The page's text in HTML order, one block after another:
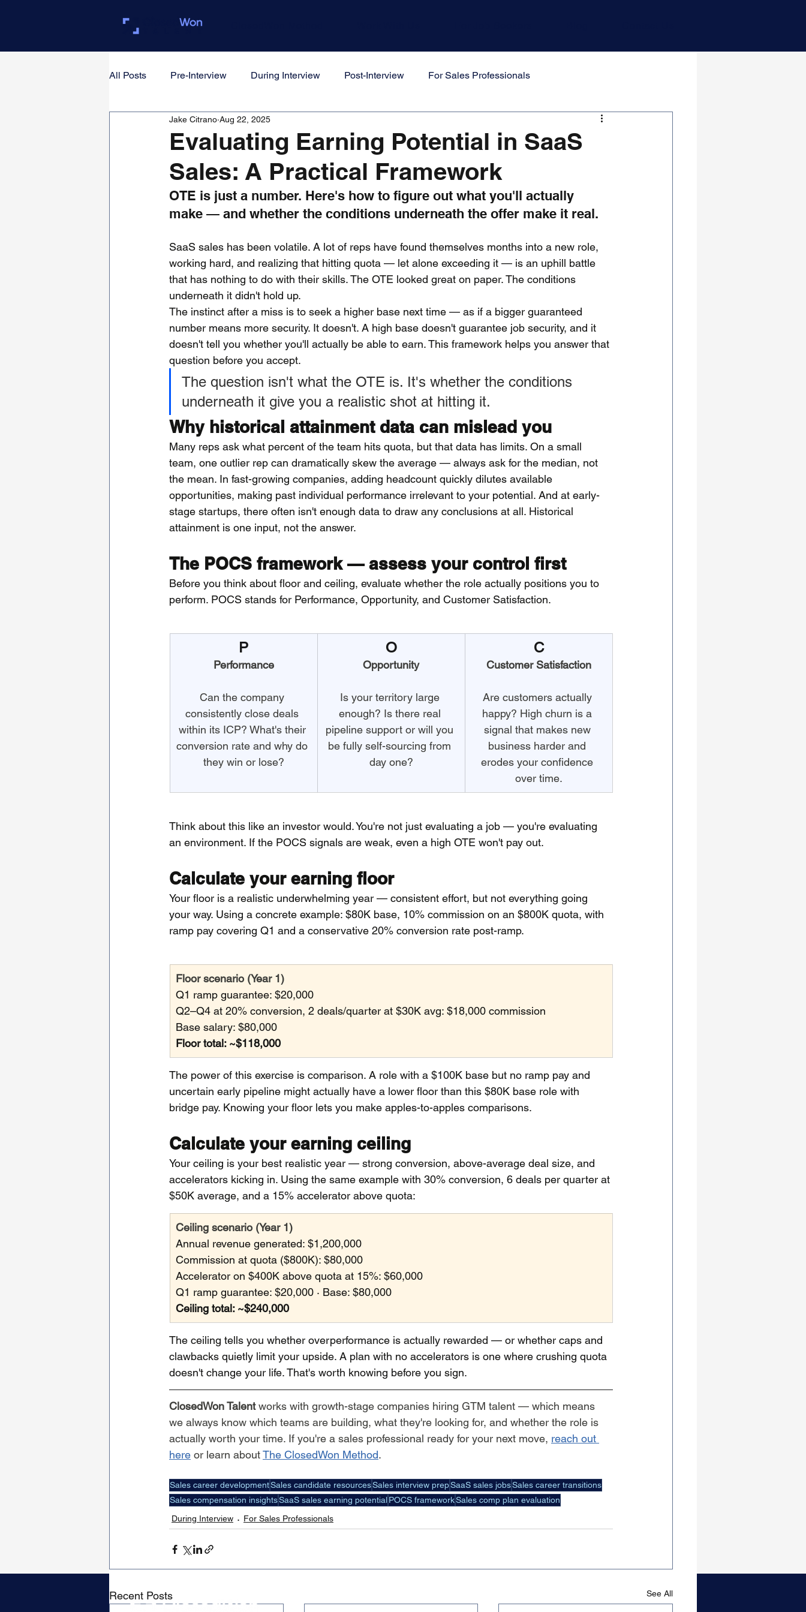
All Posts Pre-Interview During Interview Post-Interview For Sales Professionals
For Founders & Hiring Managers
Evaluating Earning Potential in SaaS
Sales: A Practical Framework
Jake Citrano Aug 22, 2025
OTE is just a number. Here's how to figure out what you'll actually
make — and whether the conditions underneath the offer make it real.
SaaS sales has been volatile. A lot of reps have found themselves months into a new role,
working hard, and realizing that hitting quota — let alone exceeding it — is an uphill battle
that has nothing to do with their skills. The OTE looked great on paper. The conditions
underneath it didn't hold up.
The instinct after a miss is to seek a higher base next time — as if a bigger guaranteed
number means more security. It doesn't. A high base doesn't guarantee job security, and it
doesn't tell you whether you'll actually be able to earn. This framework helps you answer that
question before you accept.
The question isn't what the OTE is. It's whether the conditions
underneath it give you a realistic shot at hitting it.
Why historical attainment data can mislead you
Many reps ask what percent of the team hits quota, but that data has limits. On a small
team, one outlier rep can dramatically skew the average — always ask for the median, not
the mean. In fast-growing companies, adding headcount quickly dilutes available
opportunities, making past individual performance irrelevant to your potential. And at early-
stage startups, there often isn't enough data to draw any conclusions at all. Historical
attainment is one input, not the answer.
The POCS framework — assess your control first
Before you think about floor and ceiling, evaluate whether the role actually positions you to
perform. POCS stands for Performance, Opportunity, and Customer Satisfaction.
P
Performance
Can the company
consistently close deals
within its ICP? What's their
conversion rate and why do
they win or lose?
O
Opportunity
Is your territory large
enough? Is there real
pipeline support or will you
be fully self-sourcing from
day one?
C
Customer Satisfaction
Are customers actually
happy? High churn is a
signal that makes new
business harder and
erodes your confidence
over time.
Think about this like an investor would. You're not just evaluating a job — you're evaluating
an environment. If the POCS signals are weak, even a high OTE won't pay out.
Calculate your earning floor
Your floor is a realistic underwhelming year — consistent effort, but not everything going
your way. Using a concrete example: $80K base, 10% commission on an $800K quota, with
ramp pay covering Q1 and a conservative 20% conversion rate post-ramp.
Floor scenario (Year 1)
Q1 ramp guarantee: $20,000
Q2–Q4 at 20% conversion, 2 deals/quarter at $30K avg: $18,000 commission
Base salary: $80,000
Floor total: ~$118,000
The power of this exercise is comparison. A role with a $100K base but no ramp pay and
uncertain early pipeline might actually have a lower floor than this $80K base role with
bridge pay. Knowing your floor lets you make apples-to-apples comparisons.
Calculate your earning ceiling
Your ceiling is your best realistic year — strong conversion, above-average deal size, and
accelerators kicking in. Using the same example with 30% conversion, 6 deals per quarter at
$50K average, and a 15% accelerator above quota:
Ceiling scenario (Year 1)
Annual revenue generated: $1,200,000
Commission at quota ($800K): $80,000
Accelerator on $400K above quota at 15%: $60,000
Q1 ramp guarantee: $20,000 · Base: $80,000
Ceiling total: ~$240,000
The ceiling tells you whether overperformance is actually rewarded — or whether caps and
clawbacks quietly limit your upside. A plan with no accelerators is one where crushing quota
doesn't change your life. That's worth knowing before you sign.
ClosedWon Talent works with growth-stage companies hiring GTM talent — which means
we always know which teams are building, what they're looking for, and whether the role is
actually worth your time. If you're a sales professional ready for your next move, reach out
here or learn about The ClosedWon Method.
Sales career developmentSales candidate resourcesSales interview prepSaaS sales jobsSales career transitions
Sales compensation insightsSaaS sales earning potentialPOCS frameworkSales comp plan evaluation
During Interview
For Sales Professionals
Recent Posts See All